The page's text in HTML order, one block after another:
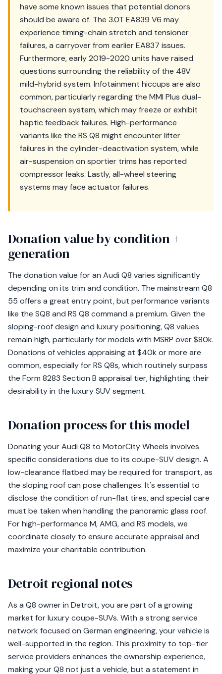
have some known issues that potential donors
should be aware of. The 3.0T EA839 V6 may
experience timing-chain stretch and tensioner
failures, a carryover from earlier EA837 issues.
Furthermore, early 2019-2020 units have raised
questions surrounding the reliability of the 48V
mild-hybrid system. Infotainment hiccups are also
common, particularly regarding the MMI Plus dual-
touchscreen system, which may freeze or exhibit
haptic feedback failures. High-performance
variants like the RS Q8 might encounter lifter
failures in the cylinder-deactivation system, while
air-suspension on sportier trims has reported
compressor leaks. Lastly, all-wheel steering
systems may face actuator failures.
Donation value by condition +
generation
The donation value for an Audi Q8 varies significantly
depending on its trim and condition. The mainstream Q8
55 offers a great entry point, but performance variants
like the SQ8 and RS Q8 command a premium. Given the
sloping-roof design and luxury positioning, Q8 values
remain high, particularly for models with MSRP over $80k.
Donations of vehicles appraising at $40k or more are
common, especially for RS Q8s, which routinely surpass
the Form 8283 Section B appraisal tier, highlighting their
desirability in the luxury SUV segment.
Donation process for this model
Donating your Audi Q8 to MotorCity Wheels involves
specific considerations due to its coupe-SUV design. A
low-clearance flatbed may be required for transport, as
the sloping roof can pose challenges. It's essential to
disclose the condition of run-flat tires, and special care
must be taken when handling the panoramic glass roof.
For high-performance M, AMG, and RS models, we
coordinate closely to ensure accurate appraisal and
maximize your charitable contribution.
Detroit regional notes
As a Q8 owner in Detroit, you are part of a growing
market for luxury coupe-SUVs. With a strong service
network focused on German engineering, your vehicle is
well-supported in the region. This proximity to top-tier
service providers enhances the ownership experience,
making your Q8 not just a vehicle, but a statement in